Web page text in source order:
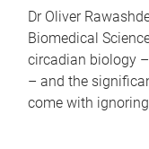
Dr Oliver
Biomedical
circadian biology
– and the
come with